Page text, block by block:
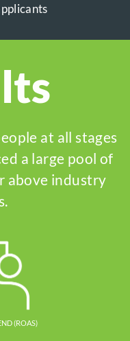
at all stages
a large pool of
above industry
(ROAS)